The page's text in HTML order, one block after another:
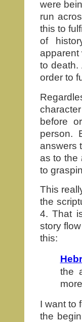
were
run
this to
of
apparent
to
order to
before
person.
answers
as to the
to
This
the
4. That
story
this:
the
I want to
the